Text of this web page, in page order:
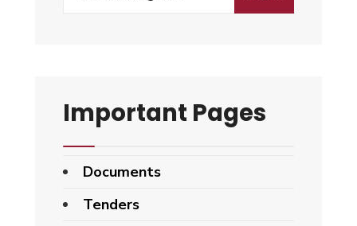
Important Pages
Documents
Tenders